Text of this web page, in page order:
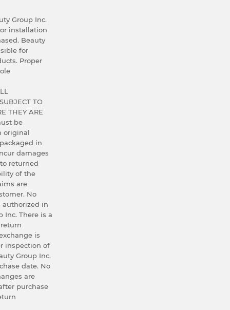
Group Inc.
installation
Beauty
for
Proper
TO
THEY ARE
be
original
in
damages
returned
of the
are
No
authorized in
Inc. There is a
is
inspection of
Group Inc.
date. No
are
purchase